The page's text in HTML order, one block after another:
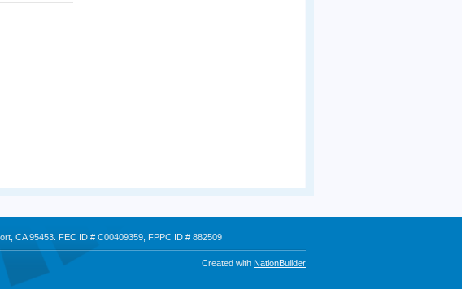
CA 95453. FEC ID # C00409359, FPPC ID # 882509
Created with NationBuilder